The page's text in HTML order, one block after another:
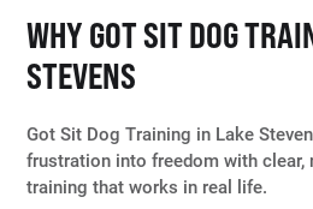
WHY GOT SIT DOG
STEVENS
Got Sit Dog Training in Lake
frustration into freedom with clear,
training that works in real life.